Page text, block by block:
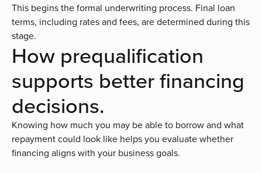
This begins the formal underwriting process. Final loan
terms, including rates and fees, are determined during this
stage.
How prequalification
supports better financing
decisions.
Knowing how much you may be able to borrow and what
repayment could look like helps you evaluate whether
financing aligns with your business goals.